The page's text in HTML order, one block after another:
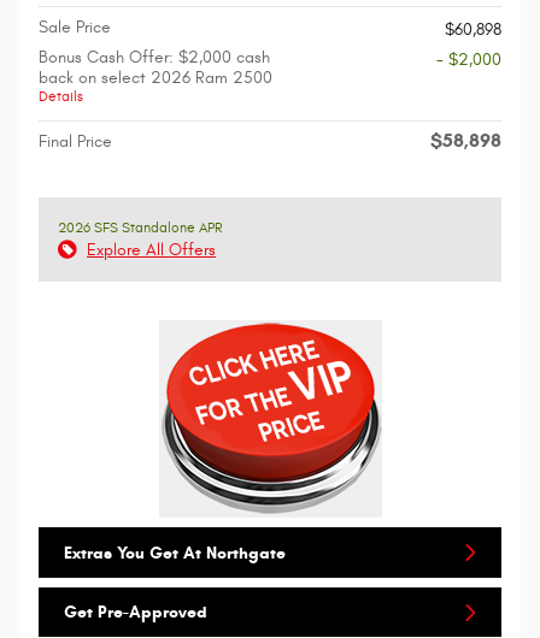
Sale Price
$60,898
Bonus Cash Offer: $2,000 cash
back on select 2026 Ram 2500
Details
- $2,000
Final Price $58,898
2026 SFS Standalone APR
Explore All Offers
Extras You Get At Northgate
Get Pre-Approved